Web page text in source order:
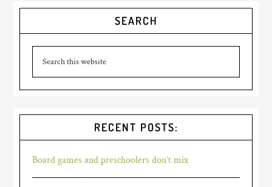
SEARCH
RECENT POSTS:
Board games and preschoolers don’t mix